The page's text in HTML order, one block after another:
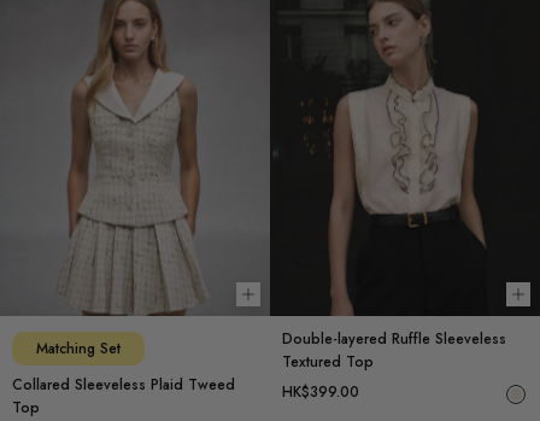
Choose options
Matching Set
Collared Sleeveless Plaid Tweed
Top
Double-layered Ruffle Sleeveless
Textured Top
HK$399.00